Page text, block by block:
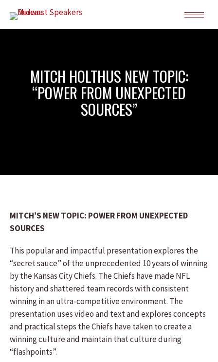
MITCH HOLTHUS NEW TOPIC:
“POWER FROM UNEXPECTED
SOURCES”
MITCH’S NEW TOPIC: POWER FROM UNEXPECTED
SOURCES
This popular and impactful presentation explores the
“secret sauce” of the unprecedented 10 years of winning
by the Kansas City Chiefs. The Chiefs have made NFL
history and shattered team records with consistent
winning in an ultra-competitive environment. The
presentation uses video and text and explores concepts
and practical steps the Chiefs have taken to create a
winning culture and maintain that culture during
“flashpoints”.